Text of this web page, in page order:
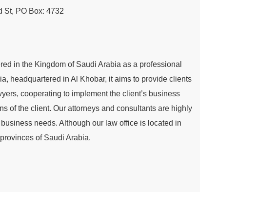
St, PO Box: 4732
in the Kingdom of Saudi Arabia as a professional
headquartered in Al Khobar, it aims to provide clients
cooperating to implement the client’s business
of the client. Our attorneys and consultants are highly
needs. Although our law office is located in
of Saudi Arabia.